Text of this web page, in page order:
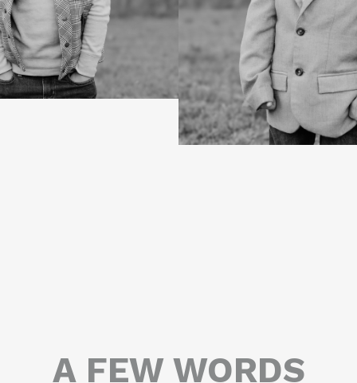
A FEW WORDS